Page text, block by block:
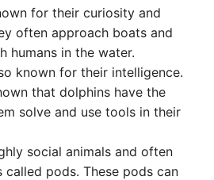
for their curiosity and
often approach boats and
humans in the water.
known for their intelligence.
that dolphins have the
solve and use tools in their
social animals and often
called pods. These pods can